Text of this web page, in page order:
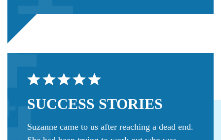
SUCCESS STORIES
Suzanne came to us after reaching a dead end.